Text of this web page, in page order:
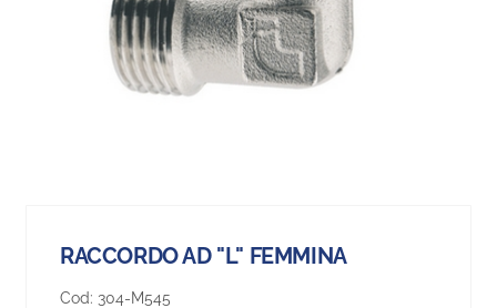
RACCORDO AD "L" FEMMINA
Cod: 304-M545